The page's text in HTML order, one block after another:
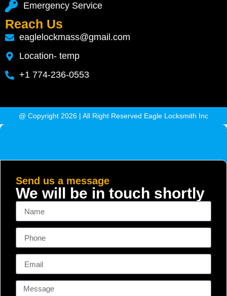
Emergency Service
Reach Us
eaglelockmass@gmail.com
Location- temp
+1 774-236-0553
@ Copyright 2026 | All Right Reserved Eagle Locksmith Inc
Send us a message
We will be in touch shortly